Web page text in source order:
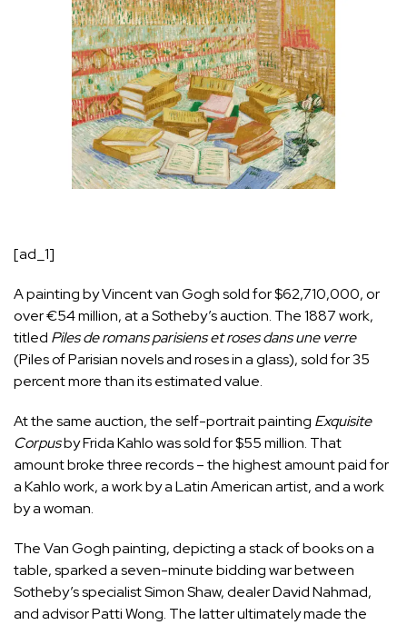
[ad_1]
A painting by Vincent van Gogh sold for $62,710,000, or
over €54 million, at a Sotheby’s auction. The 1887 work,
titled Piles de romans parisiens et roses dans une verre
(Piles of Parisian novels and roses in a glass), sold for 35
percent more than its estimated value.
At the same auction, the self-portrait painting Exquisite
Corpusby Frida Kahlo was sold for $55 million. That
amount broke three records – the highest amount paid for
a Kahlo work, a work by a Latin American artist, and a work
by a woman.
The Van Gogh painting, depicting a stack of books on a
table, sparked a seven-minute bidding war between
Sotheby’s specialist Simon Shaw, dealer David Nahmad,
and advisor Patti Wong. The latter ultimately made the